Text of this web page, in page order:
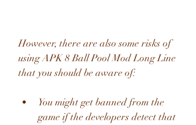
However, there are also some risks of
using APK 8 Ball Pool Mod Long Line
that you should be aware of:
You might get banned from the
game if the developers detect that